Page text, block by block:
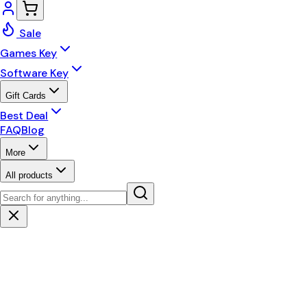
Sale
Games Key
Software Key
Gift Cards
Best Deal
FAQBlog
More
All products